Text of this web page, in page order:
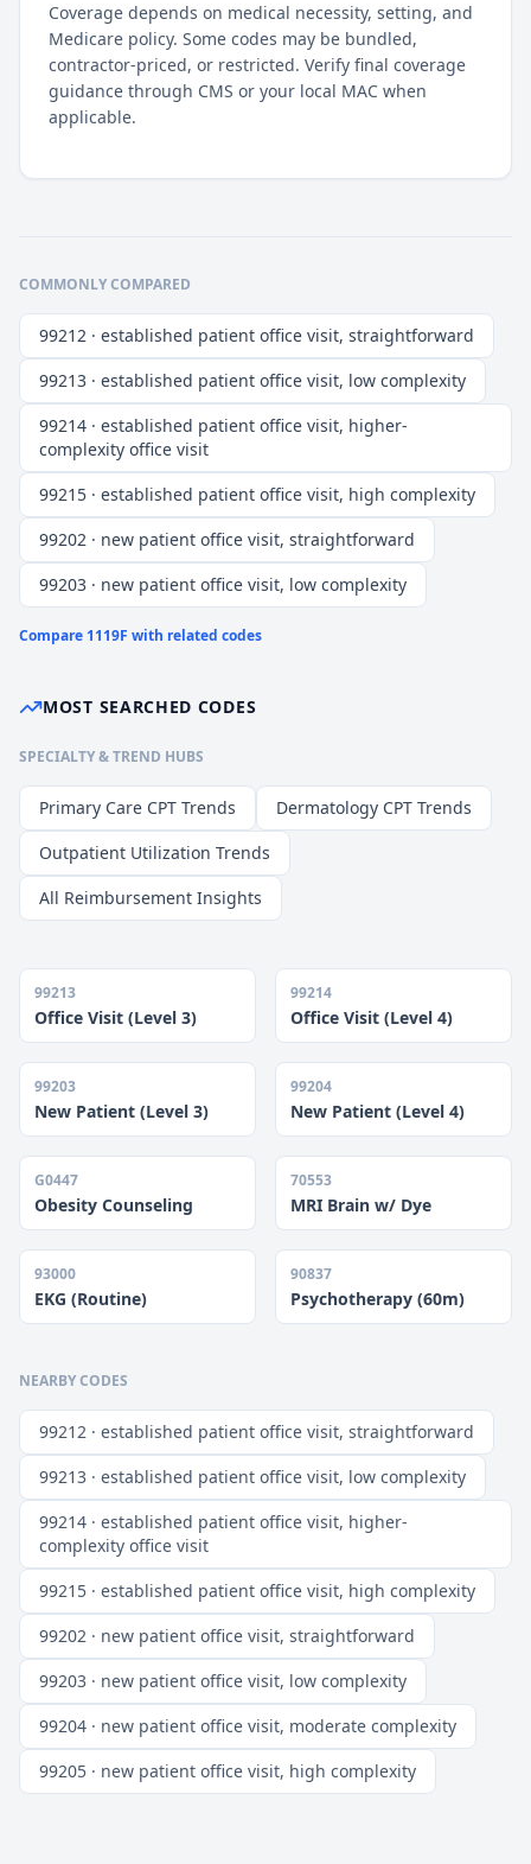
Coverage depends on medical necessity, setting, and
Medicare policy. Some codes may be bundled,
contractor-priced, or restricted. Verify final coverage
guidance through CMS or your local MAC when
applicable.
COMMONLY COMPARED
99212 · established patient office visit, straightforward
99213 · established patient office visit, low complexity
99214 · established patient office visit, higher-
complexity office visit
99215 · established patient office visit, high complexity
99202 · new patient office visit, straightforward
99203 · new patient office visit, low complexity
Compare 1119F with related codes
MOST SEARCHED CODES
SPECIALTY & TREND HUBS
Primary Care CPT Trends
Dermatology CPT Trends
Outpatient Utilization Trends
All Reimbursement Insights
99213
Office Visit (Level 3)
99214
Office Visit (Level 4)
99203
New Patient (Level 3)
99204
New Patient (Level 4)
G0447
Obesity Counseling
70553
MRI Brain w/ Dye
93000
EKG (Routine)
90837
Psychotherapy (60m)
NEARBY CODES
99212 · established patient office visit, straightforward
99213 · established patient office visit, low complexity
99214 · established patient office visit, higher-
complexity office visit
99215 · established patient office visit, high complexity
99202 · new patient office visit, straightforward
99203 · new patient office visit, low complexity
99204 · new patient office visit, moderate complexity
99205 · new patient office visit, high complexity